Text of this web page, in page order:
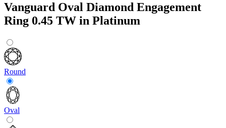
Vanguard Oval Diamond Engagement
Ring 0.45 TW in Platinum
Round
Oval